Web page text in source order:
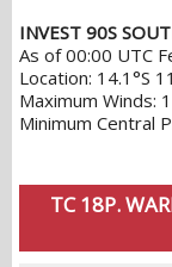
INVEST 90S
As of 00:00 UTC
Location: 14.1°S
Maximum Winds:
Minimum Central
TC 18P.